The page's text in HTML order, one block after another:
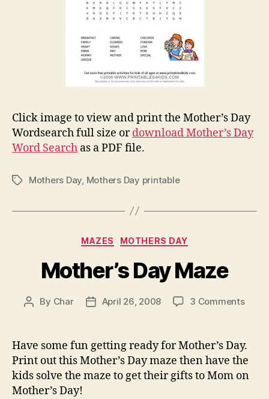
Click image to view and print the Mother’s Day
Wordsearch full size ordownload Mother’s Day
Word Search as a PDF file.
TagsMothers Day Mothers Day printable
Categories
MAZES MOTHERS DAY
Mother’s Day Maze
Post
By Char
PostApril 26, 2008 3 Commentson
Maze
Have some fun getting ready for Mother’s Day.
Print out this Mother’s Day maze then have the
kids solve the maze to get their gifts to Mom on
Mother’s Day!